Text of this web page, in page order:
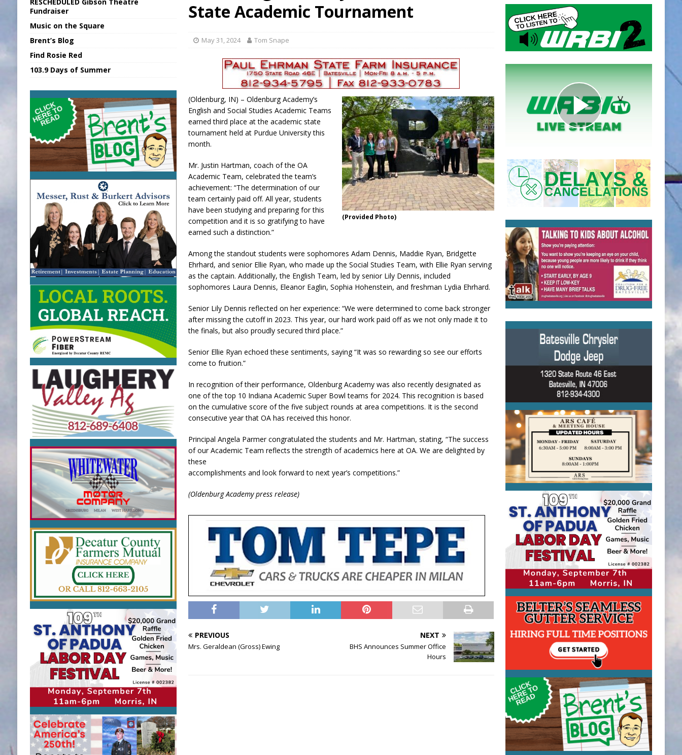
SR Delivers Summer Meals to Students
LOCAL NEWS
Durham Is a Hoosier Hero
LOCAL NEWS
Applefest Returns for 35th Year
LOCAL NEWS
EC FFA Receives Grants for Growing Funds LOCAL NEWS
State Academic Tournament
May 31, 2024 Tom Snape
(Provided Photo)
(Oldenburg, IN) – Oldenburg Academy’s
English and Social Studies Academic Teams
earned third place at the academic state
tournament held at Purdue University this
month.
Mr. Justin Hartman, coach of the OA
Academic Team, celebrated the team’s
achievement: “The determination of our
team certainly paid off. All year, students
have been studying and preparing for this
competition and it is so gratifying to have
earned such a distinction.”
Among the standout students were sophomores Adam Dennis, Maddie Ryan, Bridgette
Ehrhard, and senior Ellie Ryan, who made up the Social Studies Team, with Ellie Ryan serving
as the captain. Additionally, the English Team, led by senior Lily Dennis, included
sophomores Laura Dennis, Eleanor Eaglin, Sophia Hohenstein, and freshman Lydia Ehrhard.
Senior Lily Dennis reflected on her experience: “We were determined to come back stronger
after missing the cutoff in 2023. This year, our hard work paid off as we not only made it to
the finals, but also proudly secured third place.”
Senior Ellie Ryan echoed these sentiments, saying “It was so rewarding so see our efforts
come to fruition.”
In recognition of their performance, Oldenburg Academy was also recently designated as
one of the top 10 Indiana Academic Super Bowl teams for 2024. This recognition is based
on the cumulative score of the five subject rounds at area competitions. It is the second
consecutive year that OA has received this honor.
Principal Angela Parmer congratulated the students and Mr. Hartman, stating, “The success
of our Academic Team reflects the strength of academics here at OA. We are delighted by
these
accomplishments and look forward to next year’s competitions.”
(Oldenburg Academy press release)
PREVIOUS
Mrs. Geraldean (Gross) Ewing
NEXT
BHS Announces Summer Office
Hours
Fundraiser
Music on the Square
Brent’s Blog
Find Rosie Red
103.9 Days of Summer